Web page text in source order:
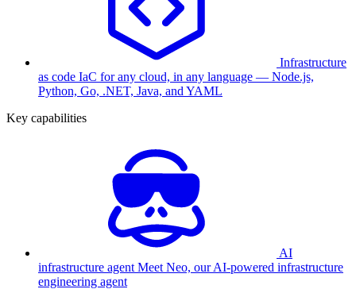
Infrastructure
as code IaC for any cloud, in any language — Node.js,
Python, Go, .NET, Java, and YAML
Key capabilities
AI
infrastructure agent Meet Neo, our AI-powered infrastructure
engineering agent